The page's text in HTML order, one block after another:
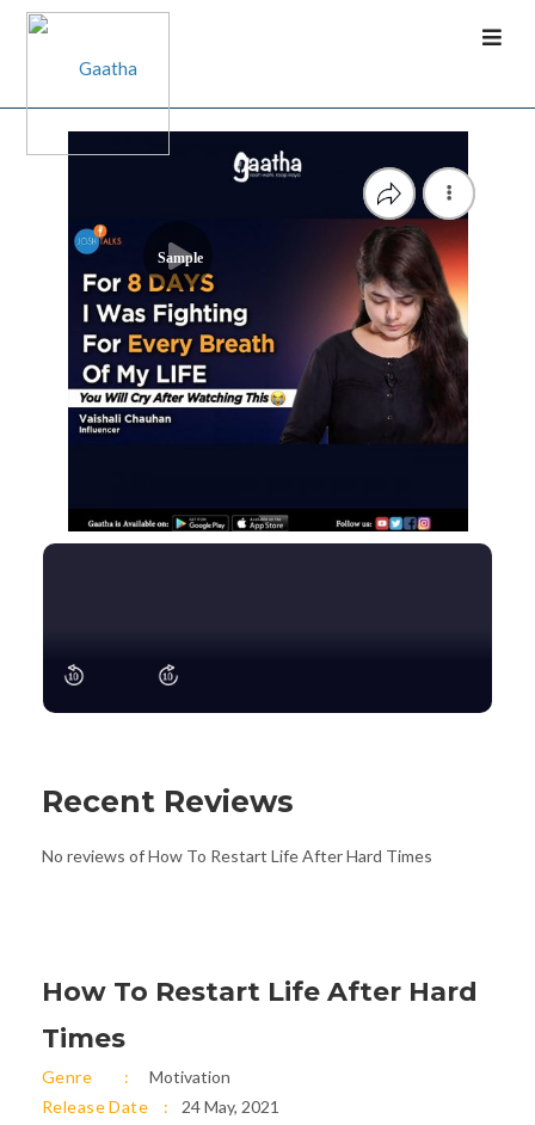
Sample
Recent Reviews
No reviews of How To Restart Life After Hard Times
How To Restart Life After Hard
Times
Genre
Motivation
Release Date
24 May, 2021